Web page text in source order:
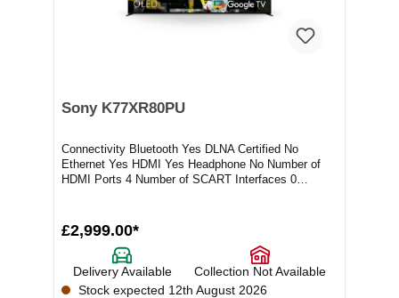
Sony K77XR80PU
Connectivity Bluetooth Yes DLNA Certified No
Ethernet Yes HDMI Yes Headphone No Number of
HDMI Ports 4 Number of SCART Interfaces 0
£2,999.00*
Delivery Available
Collection Not Available
Stock expected 12th August 2026